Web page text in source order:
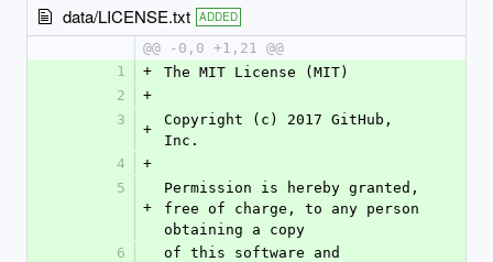
data/LICENSE.txt ADDED
@@ -0,0 +1,21 @@
1
+
The MIT License (MIT)
2
+
3
+
Copyright (c) 2017 GitHub,
Inc.
4
+
5
+
Permission is hereby granted,
free of charge, to any person
obtaining a copy
6
of this software and